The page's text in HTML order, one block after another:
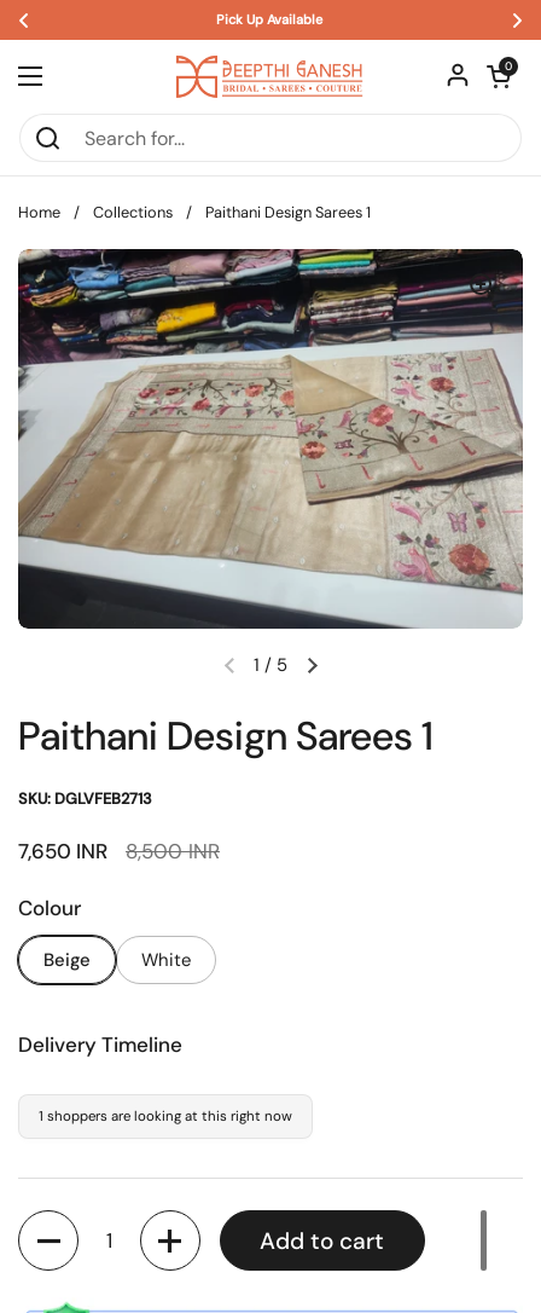
Pick Up Available
Open menu
Open
0
Home / Collections / Paithani Design Sarees 1
Previous slideNext slide
1 / 5
Paithani Design Sarees 1
SKU: DGLVFEB2713
Sale price:
7,650 INR Regular price:
8,500 INR
Colour
Beige White
Delivery Timeline
1 shoppers are looking at this right now
Quantity
Add to cart